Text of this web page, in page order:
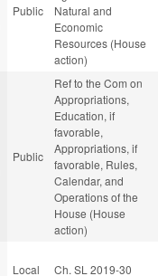
Public
Natural and
Economic
Resources (House
action)
Public
Ref to the Com on
Appropriations,
Education, if
favorable,
Appropriations, if
favorable, Rules,
Calendar, and
Operations of the
House (House
action)
Local Ch. SL 2019-30